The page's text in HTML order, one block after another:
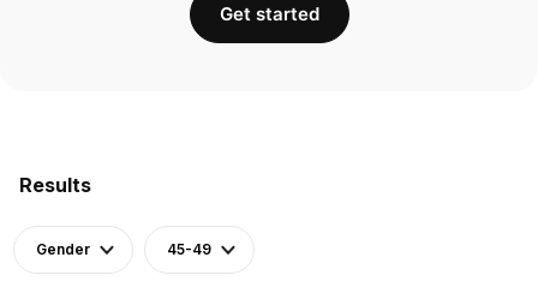
Results
Gender 45-49
Get started